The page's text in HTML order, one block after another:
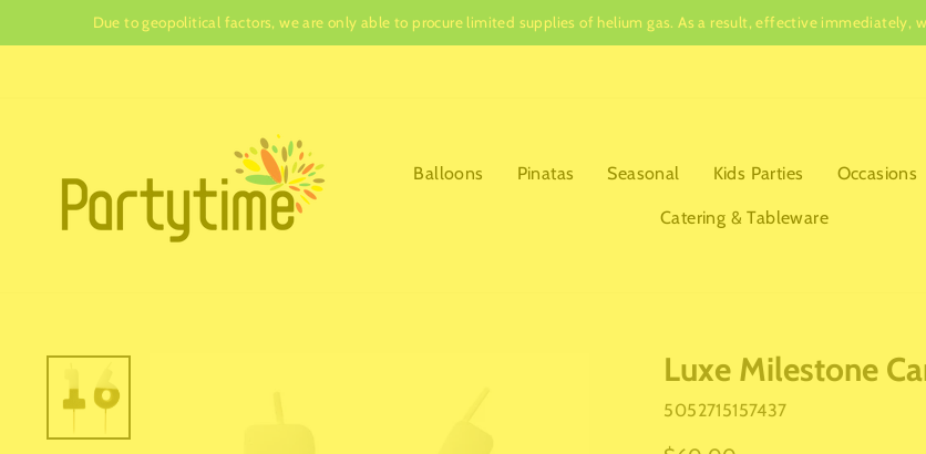
to
Due to geopolitical factors, we are only able to procure limited supplies of helium gas. As a result, effective
Balloons Pinatas Seasonal Kids Parties Occasions
Catering & Tableware
Luxe Milestone
5052715157437